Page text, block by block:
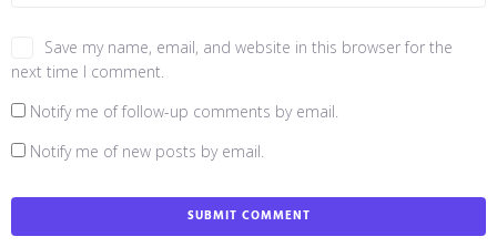
Save my name, email, and website in this browser for the
next time I comment.
Notify me of follow-up comments by email.
Notify me of new posts by email.